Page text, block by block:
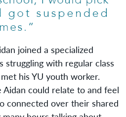
joined a specialized
struggling with regular class
his YU youth worker.
Aidan could relate to and feel
connected over their shared